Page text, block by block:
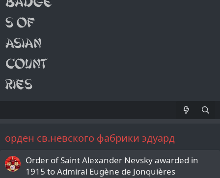
орден св.невского фабрики эдуард
Order of Saint Alexander Nevsky awarded in
1915 to Admiral Eugène de Jonquières